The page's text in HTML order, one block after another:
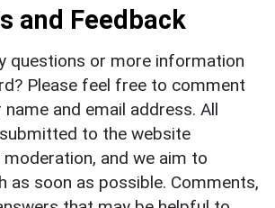
and Feedback
questions or more information
Please feel free to comment
and email address. All
to the website
and we aim to
as soon as possible. Comments,